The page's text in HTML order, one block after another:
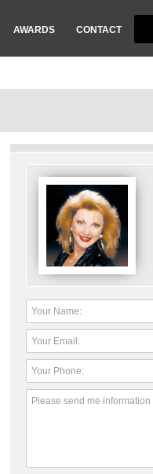
AWARDS CONTACT